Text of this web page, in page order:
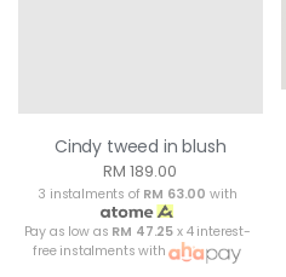
Cindy tweed in blush
RM 189.00
3 instalments of RM 63.00 with
Pay as low as RM 47.25 x 4 interest-
free instalments with